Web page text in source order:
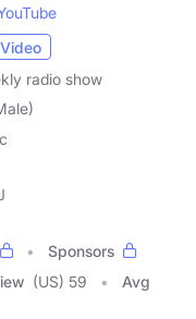
radio show
Sponsors
(US) 59
Avg